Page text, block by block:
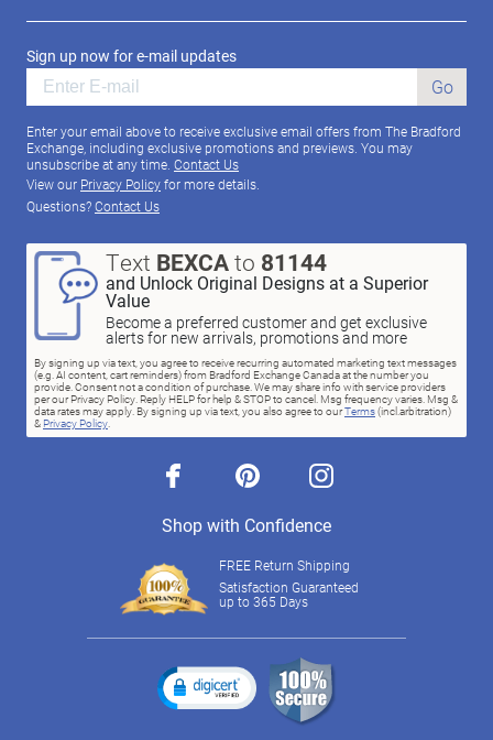
Sign up now for e-mail updates
Go
Enter your email above to receive exclusive email offers from The Bradford
Exchange, including exclusive promotions and previews. You may
unsubscribe at any time. Contact Us
View our Privacy Policyfor more details.
Questions?Contact Us
Text BEXCAto 81144
and Unlock Original Designs at a Superior
Value
Become a preferred customer and get exclusive
alerts for new arrivals, promotions and more
By signing up via text, you agree to receive recurring automated marketing text messages
(e.g. AI content, cart reminders) from Bradford Exchange Canada at the number you
provide. Consent not a condition of purchase. We may share info with service providers
per our Privacy Policy. Reply HELP for help & STOP to cancel. Msg frequency varies. Msg &
data rates may apply. By signing up via text, you also agree to ourTerms(incl.arbitration)
& Privacy Policy.
facebook pinterest instagram
Shop with Confidence
FREE Return Shipping
Satisfaction Guaranteed
up to 365 Days